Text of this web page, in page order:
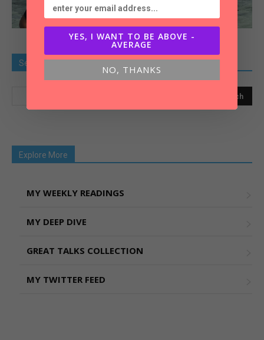
Search Old Article
Explore More
MY WEEKLY READINGS
MY DEEP DIVE
GREAT TALKS COLLECTION
MY TWITTER FEED
YES, I WANT TO BE ABOVE -
AVERAGE
NO, THANKS